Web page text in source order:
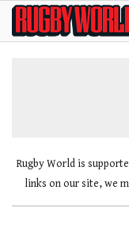
SkipRugby
World
Rugby World is
links on our site, we